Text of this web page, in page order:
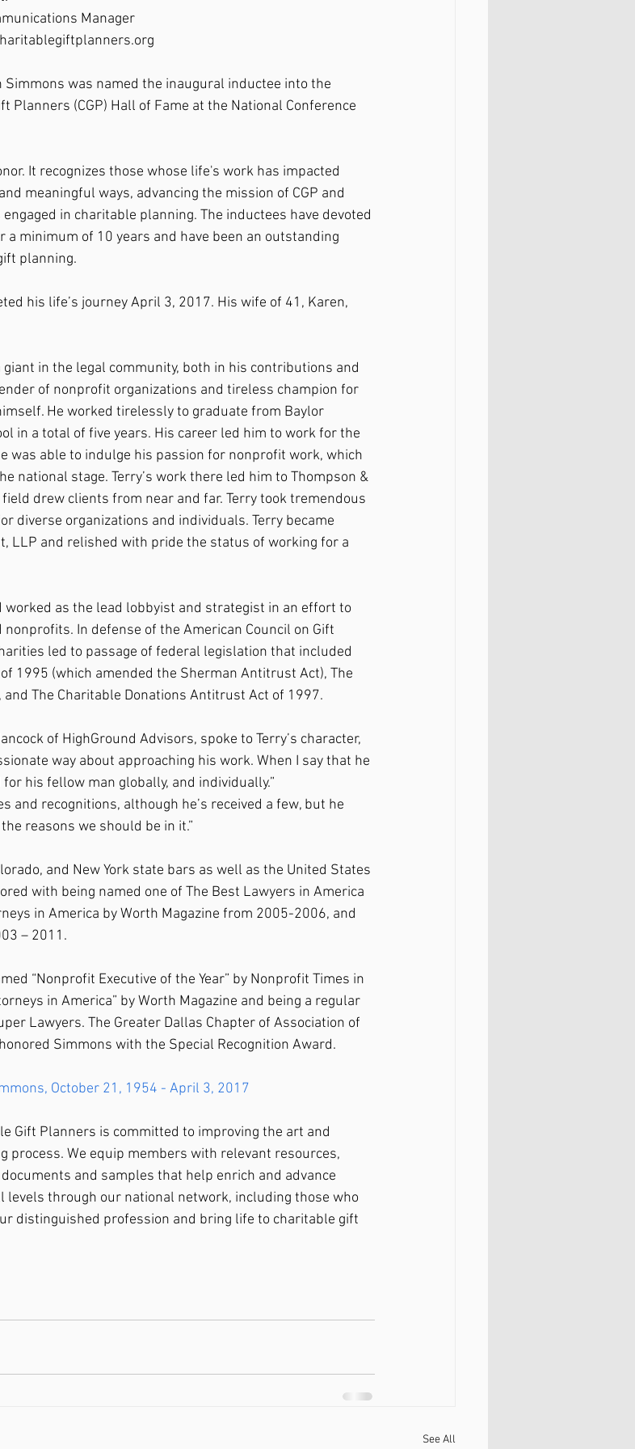
Manager
Simmons was named the inaugural inductee into the
Planners (CGP) Hall of Fame at the National Conference
It recognizes those whose life's work has impacted
meaningful ways, advancing the mission of CGP and
in charitable planning. The inductees have devoted
minimum of 10 years and have been an outstanding
planning.
his life’s journey April 3, 2017. His wife of 41, Karen,
in the legal community, both in his contributions and
of nonprofit organizations and tireless champion for
He worked tirelessly to graduate from Baylor
in a total of five years. His career led him to work for the
was able to indulge his passion for nonprofit work, which
national stage. Terry’s work there led him to Thompson &
field drew clients from near and far. Terry took tremendous
diverse organizations and individuals. Terry became
LLP and relished with pride the status of working for a
worked as the lead lobbyist and strategist in an effort to
In defense of the American Council on Gift
led to passage of federal legislation that included
1995 (which amended the Sherman Antitrust Act), The
The Charitable Donations Antitrust Act of 1997.
of HighGround Advisors, spoke to Terry’s character,
way about approaching his work. When I say that he
his fellow man globally, and individually.”
and recognitions, although he’s received a few, but he
reasons we should be in it.”
and New York state bars as well as the United States
with being named one of The Best Lawyers in America
in America by Worth Magazine from 2005-2006, and
– 2011.
“Nonprofit Executive of the Year” by Nonprofit Times in
in America” by Worth Magazine and being a regular
Lawyers. The Greater Dallas Chapter of Association of
Simmons with the Special Recognition Award.
October 21, 1954 - April 3, 2017
Gift Planners is committed to improving the art and
process. We equip members with relevant resources,
and samples that help enrich and advance
levels through our national network, including those who
distinguished profession and bring life to charitable gift
See All